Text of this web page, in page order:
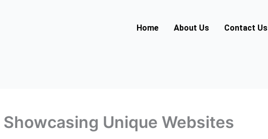
Home About Us Contact Us
Unique Websites